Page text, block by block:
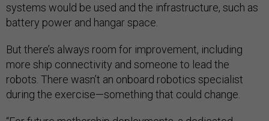
systems would be used and the infrastructure, such as
battery power and hangar space.
But there’s always room for improvement, including
more ship connectivity and someone to lead the
robots. There wasn’t an onboard robotics specialist
during the exercise—something that could change.